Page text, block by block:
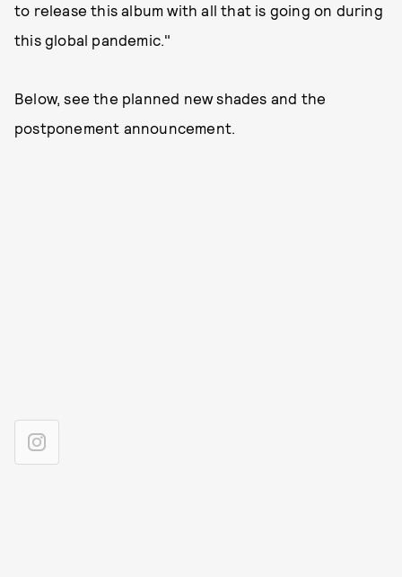
to release this album with all that is going on during
this global pandemic."
Below, see the planned new shades and the
postponement announcement.